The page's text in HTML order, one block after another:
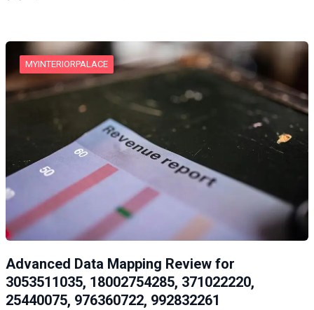
MYINTERIORPALACE
Advanced Data Mapping Review for
3053511035, 18002754285, 371022220,
25440075, 976360722, 992832261